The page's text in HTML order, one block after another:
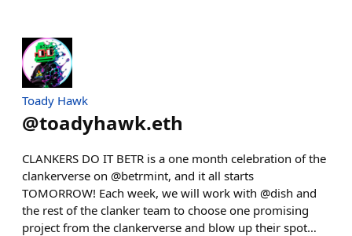
Toady Hawk
@toadyhawk.eth
CLANKERS DO IT BETR is a one month celebration of the
clankerverse on @betrmint, and it all starts
TOMORROW! Each week, we will work with @dish and
the rest of the clanker team to choose one promising
project from the clankerverse and blow up their spot…